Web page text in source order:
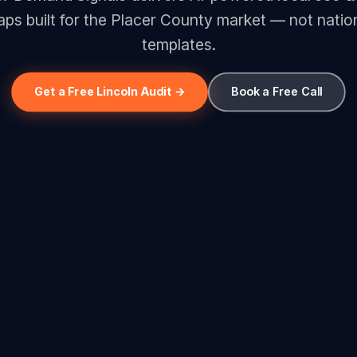
built for the Placer County market — not
templates.
Get a Free Lincoln Audit → Book a Free Call